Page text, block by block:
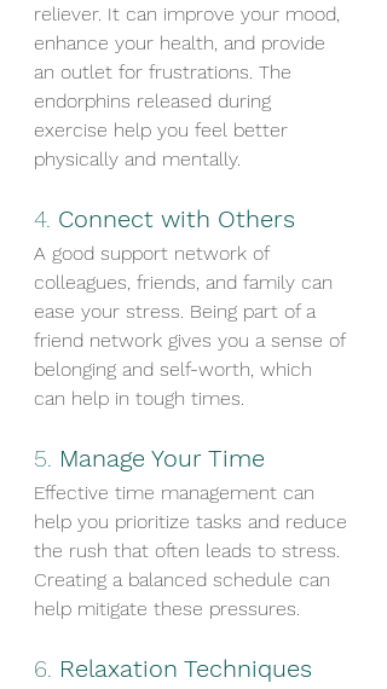
reliever. It can improve your mood,
enhance your health, and provide
an outlet for frustrations. The
endorphins released during
exercise help you feel better
physically and mentally.
4. Connect with Others
A good support network of
colleagues, friends, and family can
ease your stress. Being part of a
friend network gives you a sense of
belonging and self-worth, which
can help in tough times.
5. Manage Your Time
Effective time management can
help you prioritize tasks and reduce
the rush that often leads to stress.
Creating a balanced schedule can
help mitigate these pressures.
6. Relaxation Techniques